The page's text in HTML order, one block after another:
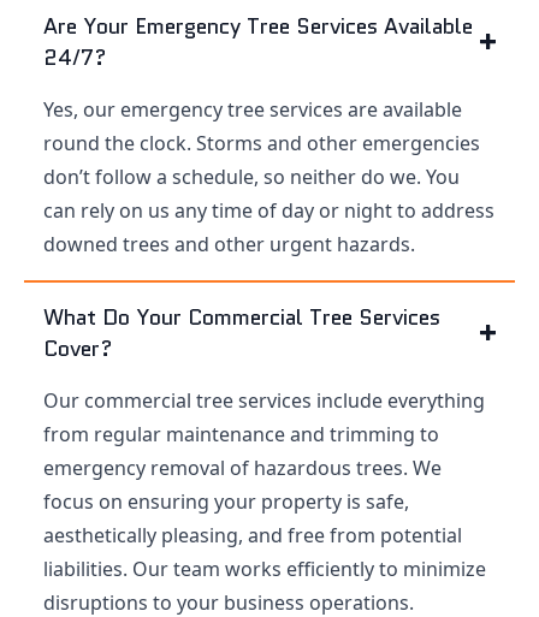
Are Your Emergency Tree Services Available
24/7?
Yes, our emergency tree services are available
round the clock. Storms and other emergencies
don’t follow a schedule, so neither do we. You
can rely on us any time of day or night to address
downed trees and other urgent hazards.
What Do Your Commercial Tree Services
Cover?
Our commercial tree services include everything
from regular maintenance and trimming to
emergency removal of hazardous trees. We
focus on ensuring your property is safe,
aesthetically pleasing, and free from potential
liabilities. Our team works efficiently to minimize
disruptions to your business operations.